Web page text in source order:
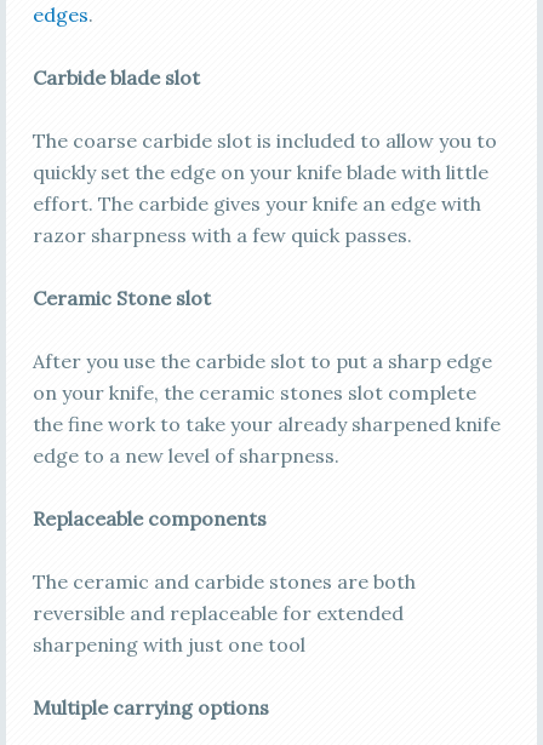
edges.
Carbide blade slot
The coarse carbide slot is included to allow you to
quickly set the edge on your knife blade with little
effort. The carbide gives your knife an edge with
razor sharpness with a few quick passes.
Ceramic Stone slot
After you use the carbide slot to put a sharp edge
on your knife, the ceramic stones slot complete
the fine work to take your already sharpened knife
edge to a new level of sharpness.
Replaceable components
The ceramic and carbide stones are both
reversible and replaceable for extended
sharpening with just one tool
Multiple carrying options